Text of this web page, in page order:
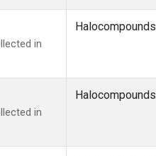
in
Halocompounds
in
Halocompounds